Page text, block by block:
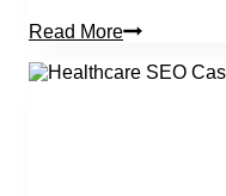
Read MoreWhat
On-